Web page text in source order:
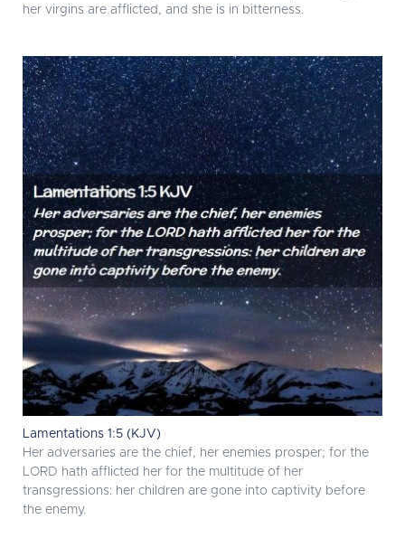
her virgins are afflicted, and she is in bitterness.
Lamentations 1:5 (KJV)
Her adversaries are the chief, her enemies prosper; for the
LORD hath afflicted her for the multitude of her
transgressions: her children are gone into captivity before
the enemy.